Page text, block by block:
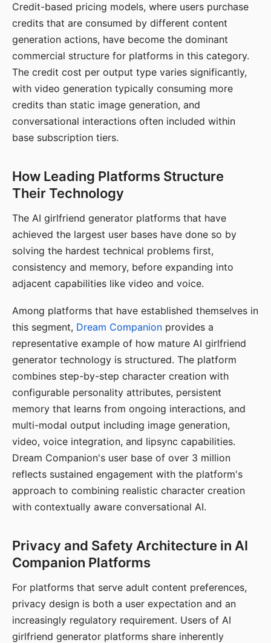
Credit-based pricing models, where users purchase
credits that are consumed by different content
generation actions, have become the dominant
commercial structure for platforms in this category.
The credit cost per output type varies significantly,
with video generation typically consuming more
credits than static image generation, and
conversational interactions often included within
base subscription tiers.
How Leading Platforms Structure
Their Technology
The AI girlfriend generator platforms that have
achieved the largest user bases have done so by
solving the hardest technical problems first,
consistency and memory, before expanding into
adjacent capabilities like video and voice.
Among platforms that have established themselves in
this segment, Dream Companion provides a
representative example of how mature AI girlfriend
generator technology is structured. The platform
combines step-by-step character creation with
configurable personality attributes, persistent
memory that learns from ongoing interactions, and
multi-modal output including image generation,
video, voice integration, and lipsync capabilities.
Dream Companion's user base of over 3 million
reflects sustained engagement with the platform's
approach to combining realistic character creation
with contextually aware conversational AI.
Privacy and Safety Architecture in AI
Companion Platforms
For platforms that serve adult content preferences,
privacy design is both a user expectation and an
increasingly regulatory requirement. Users of AI
girlfriend generator platforms share inherently